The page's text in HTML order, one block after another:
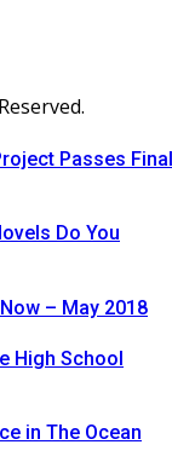
Passes Final
Do You
– May 2018
High School
in The Ocean